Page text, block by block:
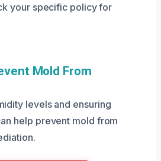
your specific policy for
Mold From
levels and ensuring
help prevent mold from